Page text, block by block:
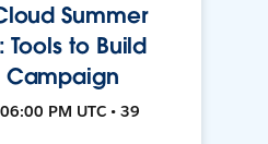
Summer
Tools to Build
Campaign
PM UTC • 39